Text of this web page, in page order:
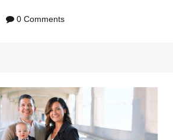
0 Comments